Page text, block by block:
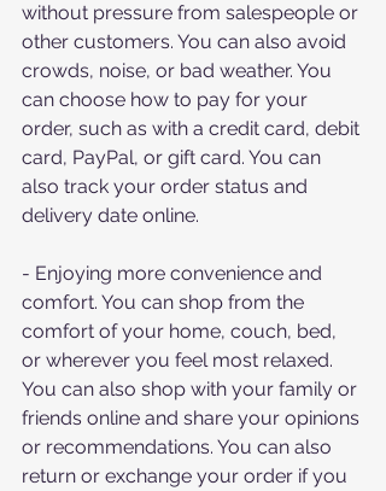
without pressure from salespeople or
other customers. You can also avoid
crowds, noise, or bad weather. You
can choose how to pay for your
order, such as with a credit card, debit
card, PayPal, or gift card. You can
also track your order status and
delivery date online.
- Enjoying more convenience and
comfort. You can shop from the
comfort of your home, couch, bed,
or wherever you feel most relaxed.
You can also shop with your family or
friends online and share your opinions
or recommendations. You can also
return or exchange your order if you